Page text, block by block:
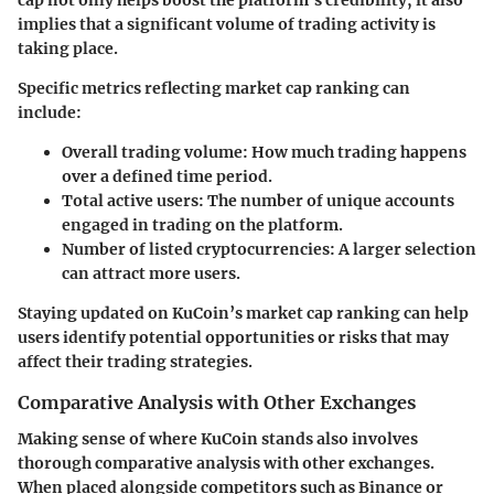
implies that a significant volume of trading activity is
taking place.
Specific metrics reflecting market cap ranking can
include:
Overall trading volume: How much trading happens
over a defined time period.
Total active users: The number of unique accounts
engaged in trading on the platform.
Number of listed cryptocurrencies: A larger selection
can attract more users.
Staying updated on KuCoin’s market cap ranking can help
users identify potential opportunities or risks that may
affect their trading strategies.
Comparative Analysis with Other Exchanges
Making sense of where KuCoin stands also involves
thorough comparative analysis with other exchanges.
When placed alongside competitors such as Binance or